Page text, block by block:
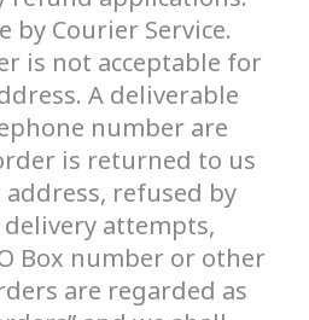
by Courier Service.
is not acceptable for
A deliverable
number are
is returned to us
refused by
attempts,
Box number or other
are regarded as